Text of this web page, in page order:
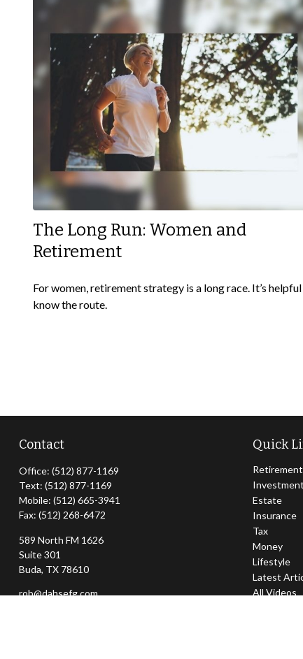
The Long Run: Women and
Retirement
For women, retirement strategy is a long race. It’s
know the route.
Contact
Office: (512) 877-1169
Text: (512) 877-1169
Mobile: (512) 665-3941
Fax: (512) 268-6472
589 North FM 1626
Suite 301
Buda, TX 78610
rob@dahsefg.com
Quick
Retirement
Investment
Estate
Insurance
Tax
Money
Lifestyle
Latest
All Videos